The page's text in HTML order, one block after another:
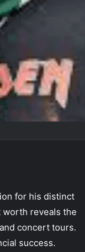
for his distinct
worth reveals the
concert tours.
success.